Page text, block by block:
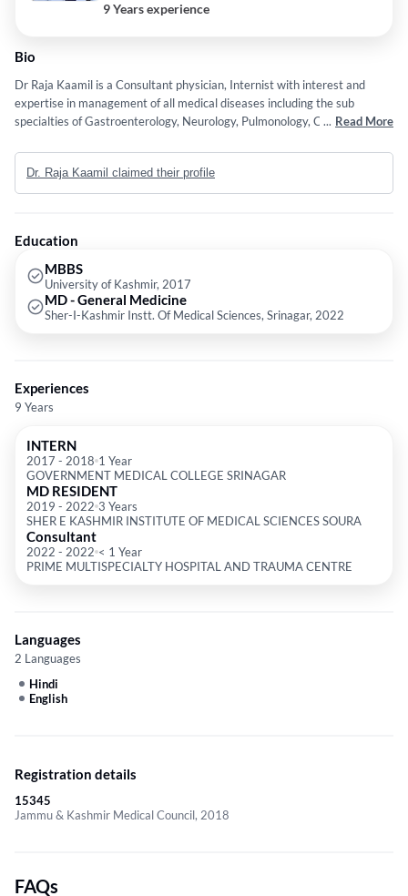
9 Years experience
Bio
Dr Raja Kaamil is a Consultant physician, Internist with interest and
expertise in management of all medical diseases including the sub
specialties of Gastroenterology, Neurology, Pulmonology, Cardiology,
Nephology and Infectious diseases.
... Read More
Dr. Raja Kaamil claimed their profile
Education
MBBS
University of Kashmir, 2017
MD - General Medicine
Sher-I-Kashmir Instt. Of Medical Sciences, Srinagar, 2022
Experiences
9 Years
INTERN
2017 - 2018 1 Year
GOVERNMENT MEDICAL COLLEGE SRINAGAR
MD RESIDENT
2019 - 2022 3 Years
SHER E KASHMIR INSTITUTE OF MEDICAL SCIENCES SOURA
Consultant
2022 - 2022 < 1 Year
PRIME MULTISPECIALTY HOSPITAL AND TRAUMA CENTRE
Languages
2 Languages
Hindi
English
Registration details
15345
Jammu & Kashmir Medical Council, 2018
FAQs